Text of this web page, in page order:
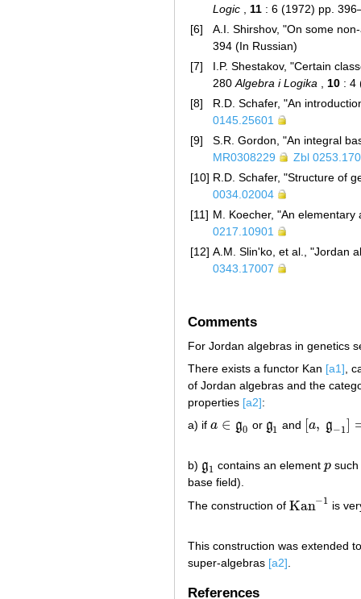
Logic 11 : 6 (1972) pp.
[6]
A.I. Shirshov, "On some
394 (In Russian)
[7]
I.P. Shestakov, "Certain
280 Algebra i Logika 10 : 4
[8]
R.D. Schafer, "An
0145.25601
[9]
S.R. Gordon, "An integral
MR0308229
Zbl
[10] R.D. Schafer, "Structure of
0034.02004
[11] M. Koecher, "An
0217.10901
[12] A.M. Slin'ko, et al., "Jordan
0343.17007
Comments
For Jordan algebras in genetics
There exists a functor Kan [a1] ,
of Jordan algebras and the
properties [a2]:
a) if a ∈ g0
a∈g 0 or g1
g1 and [a, g−1 ]
a, g− ]= 0
b) g1
g1 contains an elementp
p
base field).
The construction of Kan−1
Kan− is
This construction was extended
super-algebras [a2]
References